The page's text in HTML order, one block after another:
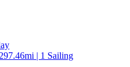
| 1 Sailing